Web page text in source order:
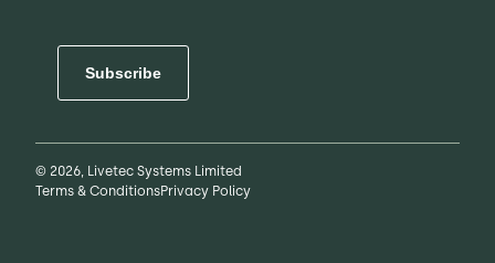
Subscribe
© 2026, Livetec Systems Limited
Terms & ConditionsPrivacy Policy